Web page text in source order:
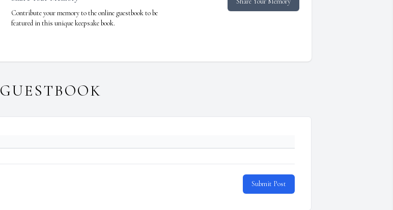
Contribute your memory to the online guestbook to be
featured in this unique keepsake book.
GUESTBOOK
Submit Post